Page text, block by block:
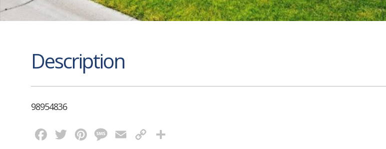
Description
98954836
Facebook
Twitter
Pinterest
Message
EmailCopy